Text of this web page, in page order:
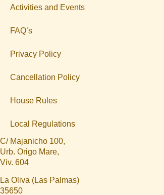
Activities and Events
FAQ’s
Privacy Policy
Cancellation Policy
House Rules
Local Regulations
C/ Majanicho 100,
Urb. Origo Mare,
Viv. 604
La Oliva (Las Palmas)
35650